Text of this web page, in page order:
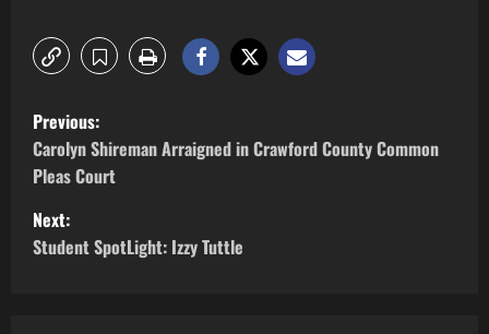
Previous:
Carolyn Shireman Arraigned in Crawford County Common
Pleas Court
Next:
Student SpotLight: Izzy Tuttle